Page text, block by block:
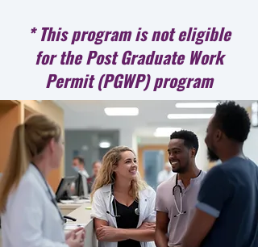
* This program is not eligible
for the Post Graduate Work
Permit (PGWP) program